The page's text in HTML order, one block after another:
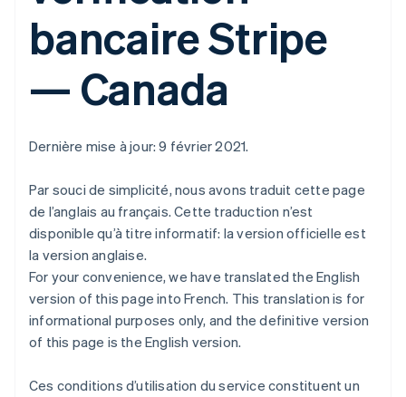
bancaire Stripe
— Canada
Dernière mise à jour: 9 février 2021.
Par souci de simplicité, nous avons traduit cette page
de l’anglais au français. Cette traduction n’est
disponible qu’à titre informatif: la version officielle est
la version anglaise.
For your convenience, we have translated the English
version of this page into French. This translation is for
informational purposes only, and the definitive version
of this page is the English version.
Ces conditions d’utilisation du service constituent un